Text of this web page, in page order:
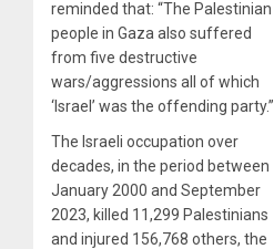
reminded that: “The Palestinian
people in Gaza also suffered
from five destructive
wars/aggressions all of which
‘Israel’ was the offending party.”
The Israeli occupation over
decades, in the period between
January 2000 and September
2023, killed 11,299 Palestinians
and injured 156,768 others, the